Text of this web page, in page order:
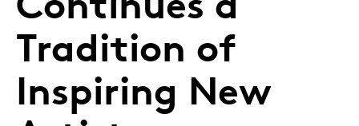
Tradition of
Inspiring New